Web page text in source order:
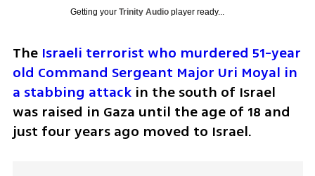
Getting your Trinity Audioplayer ready...
The Israeli terrorist who murdered 51-year
old Command Sergeant Major Uri Moyal in
a stabbing attack in the south of Israel
was raised in Gaza until the age of 18 and
just four years ago moved to Israel.